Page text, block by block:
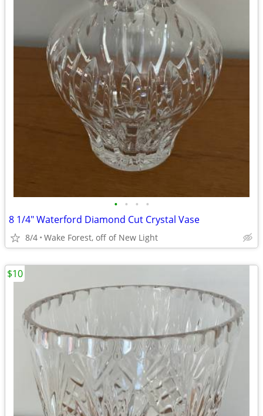
• • • •
8 1/4" Waterford Diamond Cut Crystal Vase
8/4 Wake Forest, off of New Light
$10